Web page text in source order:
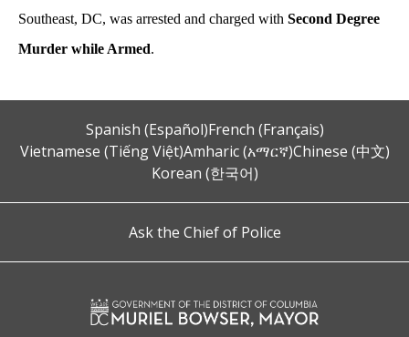
Southeast, DC, was arrested and charged with Second Degree
Murder while Armed.
Spanish (Español)French (Français)
Vietnamese (Tiếng Việt)Amharic (አማርኛ)Chinese (中文)
Korean (한국어)
Ask the Chief of Police